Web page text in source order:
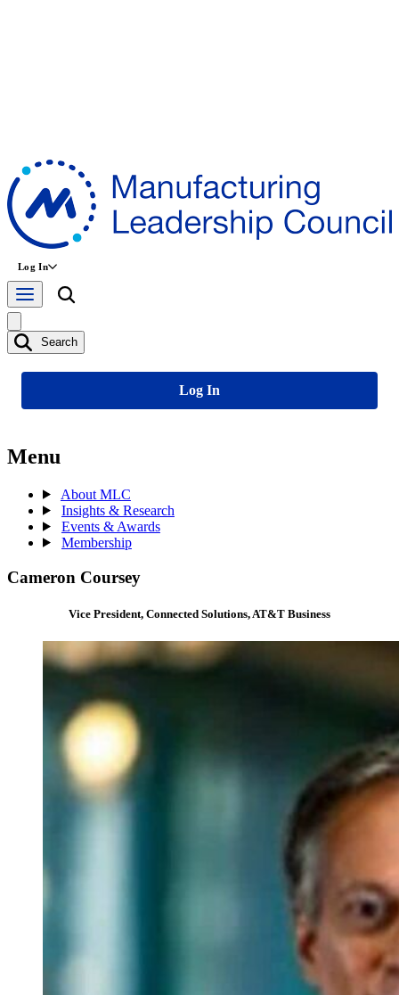
Log In
Search
Log In
Menu
About MLC
Insights & Research
Events & Awards
Membership
Cameron Coursey
Vice President, Connected Solutions, AT&T Business